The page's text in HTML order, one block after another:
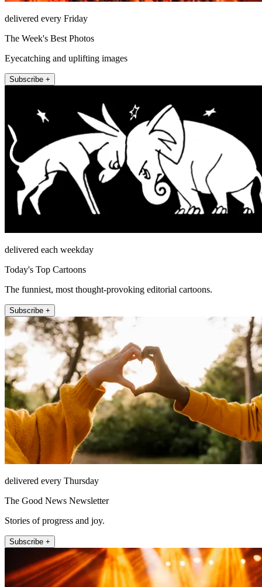
delivered every Friday
The Week's Best Photos
Eyecatching and uplifting images
Subscribe +
delivered each weekday
Today's Top Cartoons
The funniest, most thought-provoking editorial cartoons.
Subscribe +
delivered every Thursday
The Good News Newsletter
Stories of progress and joy.
Subscribe +